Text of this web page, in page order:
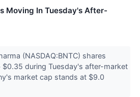
Moving In Tuesday's After-
(NASDAQ:BNTC) shares
$0.35 during Tuesday's after-market
market cap stands at $9.0